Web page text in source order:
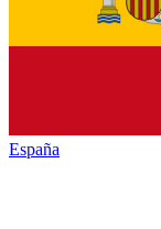
España